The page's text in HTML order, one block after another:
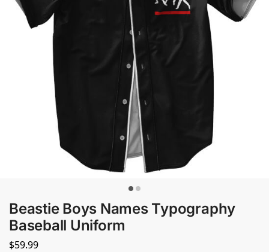
Beastie Boys Names Typography
Baseball Uniform
$59.99